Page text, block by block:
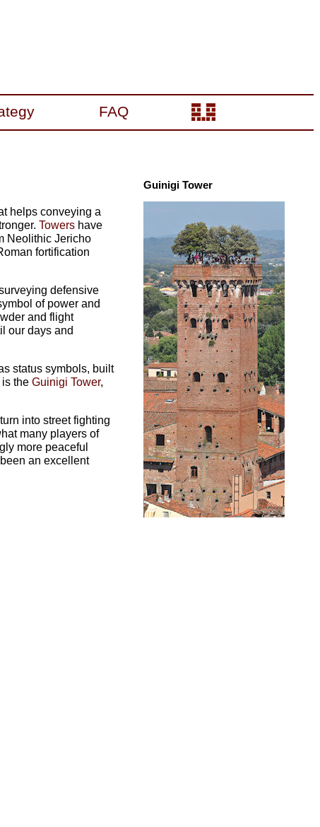
FAQ
helps conveying a
Towers have
Neolithic Jericho
fortification
defensive
of power and
and flight
our days and
status symbols, built
the Guinigi Tower,
into street fighting
many players of
more peaceful
an excellent
Guinigi Tower